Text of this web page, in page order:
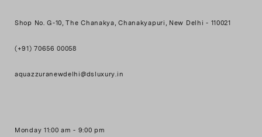
Shop No. G-10, The Chanakya, Chanakyapuri, New Delhi - 110021
(+91) 70656 00058
aquazzuranewdelhi@dsluxury.in
Monday 11:00 am - 9:00 pm